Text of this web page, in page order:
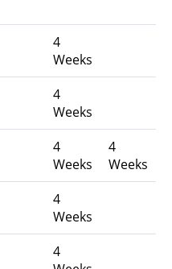
4
Weeks
4
Weeks
4
Weeks
4
Weeks
4
Weeks
4